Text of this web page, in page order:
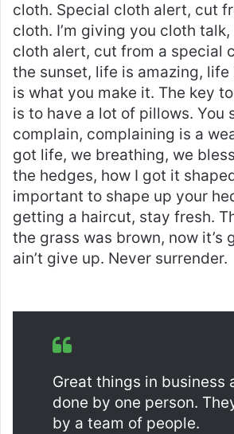
cloth. Special cloth alert, cut
cloth. I’m giving you cloth
cloth alert, cut from a special
the sunset, life is amazing,
is what you make it. The key
is to have a lot of pillows. You
complain, complaining is a
got life, we breathing, we
the hedges, how I got it
important to shape up your
getting a haircut, stay fresh.
the grass was brown, now it’s
ain’t give up. Never surrender.
Great things in business
done by one person.
by a team of people.